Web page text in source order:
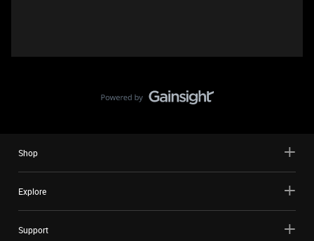
Shop
Explore
Support